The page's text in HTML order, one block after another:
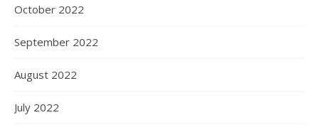
October 2022
September 2022
August 2022
July 2022